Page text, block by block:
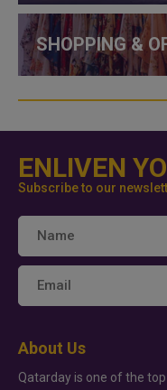
SHOPPING &
ENLIVEN
Subscribe to our
About Us
Qatarday is one of the top